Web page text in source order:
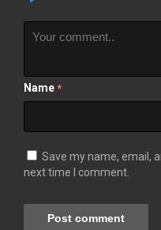
Name *
Save my name, email,
next time I comment.